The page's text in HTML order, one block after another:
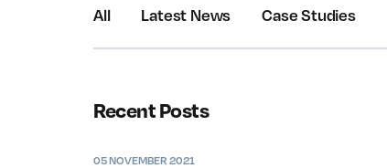
All Latest News Case Studies
Recent Posts
05 NOVEMBER 2021